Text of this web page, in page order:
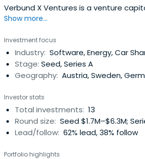
Verbund X Ventures is a venture
Show more...
Investment focus
Industry: Software, Energy, Car
Stage: Seed, Series A
Geography: Austria, Sweden,
Investor stats
Total investments: 13
Round size: Seed $1.7M–$6.3M;
Lead/follow: 62% lead, 38% follow
Portfolio highlights